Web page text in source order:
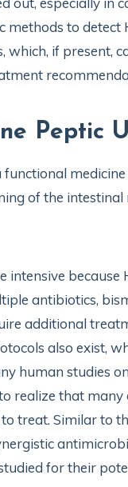
methods to detect
which, if present,
Peptic
of the intestinal
because
antibiotics,
additional
also exist,
human studies
realize that
treat. Similar to
for their